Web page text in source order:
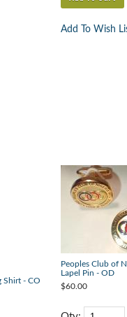
Add To Wish
Shirt - CO
Peoples Club of
Lapel Pin - OD
$60.00